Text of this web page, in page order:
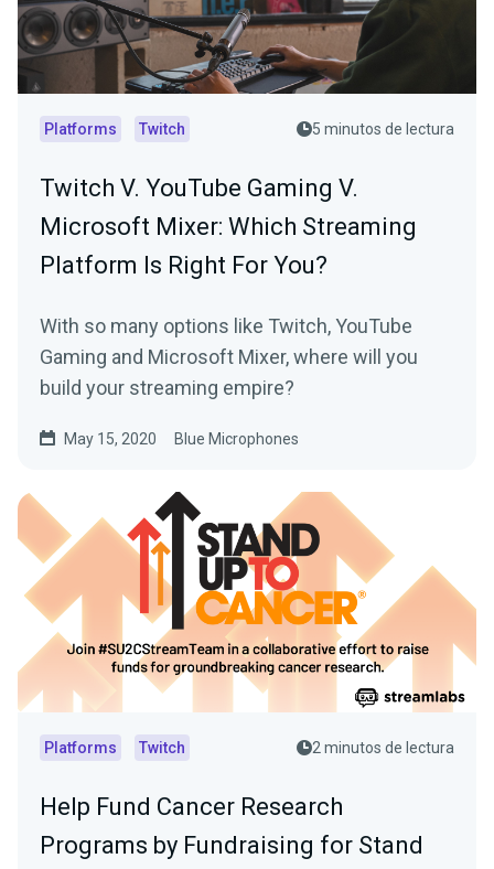
Platforms Twitch 5 minutos de lectura
Twitch V. YouTube Gaming V.
Microsoft Mixer: Which Streaming
Platform Is Right For You?
With so many options like Twitch, YouTube
Gaming and Microsoft Mixer, where will you
build your streaming empire?
May 15, 2020 Blue Microphones
Platforms Twitch 2 minutos de lectura
Help Fund Cancer Research
Programs by Fundraising for Stand